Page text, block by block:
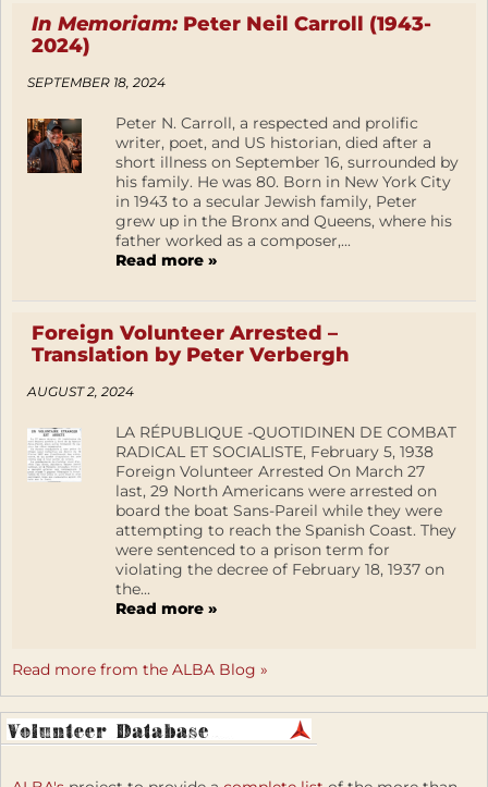
In Memoriam:Peter Neil Carroll (1943-
2024)
SEPTEMBER 18, 2024
Peter N. Carroll, a respected and prolific
writer, poet, and US historian, died after a
short illness on September 16, surrounded by
his family. He was 80. Born in New York City
in 1943 to a secular Jewish family, Peter
grew up in the Bronx and Queens, where his
father worked as a composer,...
Read more »
Foreign Volunteer Arrested –
Translation by Peter Verbergh
AUGUST 2, 2024
LA RÉPUBLIQUE -QUOTIDINEN DE COMBAT
RADICAL ET SOCIALISTE, February 5, 1938
Foreign Volunteer Arrested On March 27
last, 29 North Americans were arrested on
board the boat Sans-Pareil while they were
attempting to reach the Spanish Coast. They
were sentenced to a prison term for
violating the decree of February 18, 1937 on
the...
Read more »
Read more from the ALBA Blog »